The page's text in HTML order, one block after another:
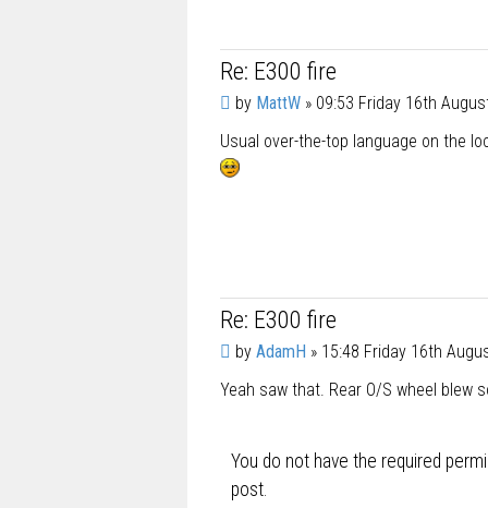
Re: E300 fire
P
s
t
by MattW » 09:53 Friday 16th
Usual over-the-top language on the
Re: E300 fire
P
s
by AdamH » 15:48 Friday 16th
Yeah saw that. Rear O/S wheel blew
You do not have the required
post.